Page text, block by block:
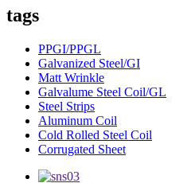
tags
PPGI/PPGL
Galvanized Steel/GI
Matt Wrinkle
Galvalume Steel Coil/GL
Steel Strips
Aluminum Coil
Cold Rolled Steel Coil
Corrugated Sheet